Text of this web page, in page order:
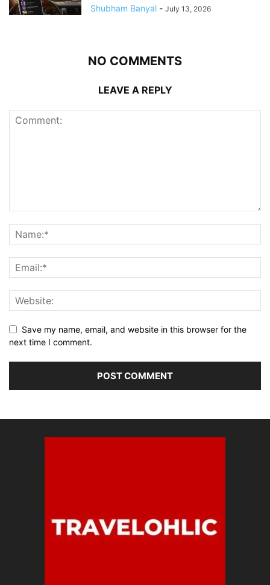
Shubham Banyal - July 13, 2026
NO COMMENTS
LEAVE A REPLY
Save my name, email, and website in this browser for the
next time I comment.